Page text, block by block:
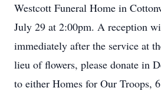
Westcott Funeral Home in
July 29 at 2:00pm. A reception
immediately after the service at
lieu of flowers, please donate in
to either Homes for Our Troops,